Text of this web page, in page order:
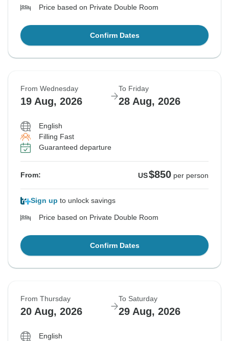
Price based on Private Double Room
Confirm Dates
From Wednesday
19 Aug, 2026
To Friday
28 Aug, 2026
English
Filling Fast
Guaranteed departure
From: US$850 per person
Sign up to unlock savings
Price based on Private Double Room
Confirm Dates
From Thursday
20 Aug, 2026
To Saturday
29 Aug, 2026
English